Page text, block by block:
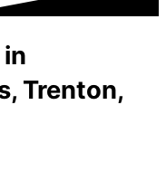
Trenton,